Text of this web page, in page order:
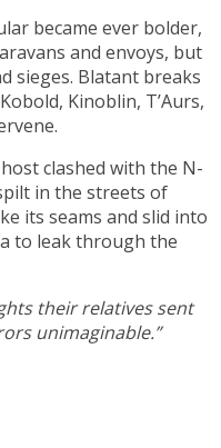
became ever bolder,
and envoys, but
sieges. Blatant breaks
Kinoblin, T’Aurs,
clashed with the N-
in the streets of
its seams and slid into
to leak through the
their relatives sent
unimaginable.”